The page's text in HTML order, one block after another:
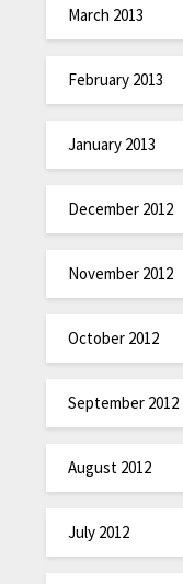
March 2013
February 2013
January 2013
December 2012
November 2012
October 2012
September 2012
August 2012
July 2012